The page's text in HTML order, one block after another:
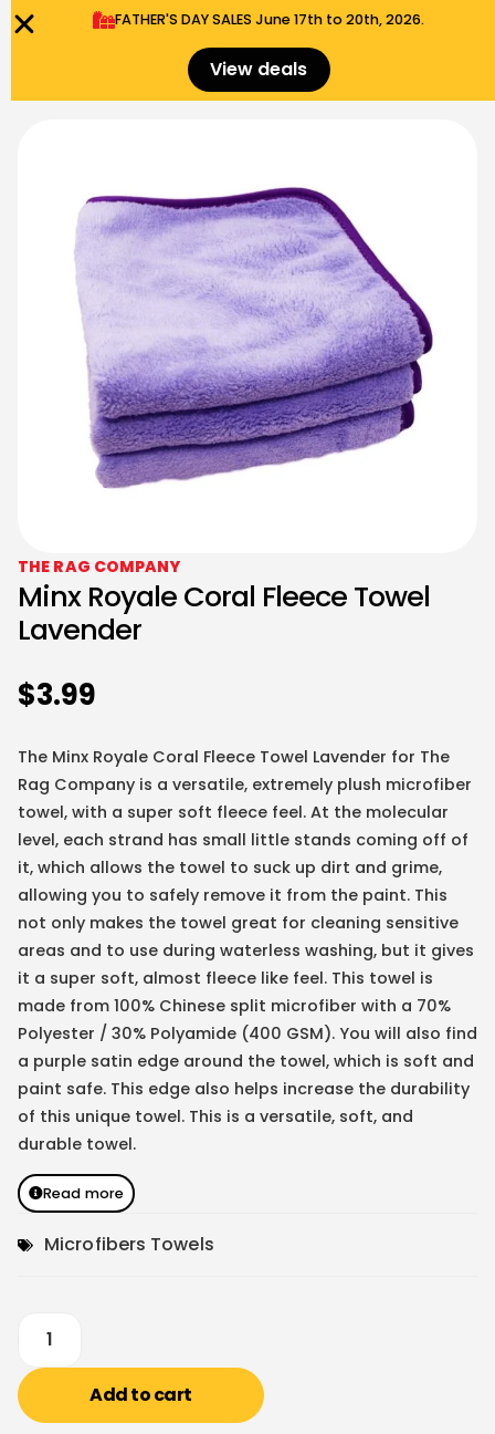
THE RAG COMPANY
Minx Royale Coral Fleece Towel
Lavender
$3.99
The Minx Royale Coral Fleece Towel Lavender for The
Rag Company is a versatile, extremely plush microfiber
towel, with a super soft fleece feel. At the molecular
level, each strand has small little stands coming off of
it, which allows the towel to suck up dirt and grime,
allowing you to safely remove it from the paint. This
not only makes the towel great for cleaning sensitive
areas and to use during waterless washing, but it gives
it a super soft, almost fleece like feel. This towel is
made from 100% Chinese split microfiber with a 70%
Polyester / 30% Polyamide (400 GSM). You will also find
a purple satin edge around the towel, which is soft and
paint safe. This edge also helps increase the durability
of this unique towel. This is a versatile, soft, and
durable towel.
Read more
Microfibers Towels
Add to cart
FATHER'S DAY SALES​ June 17th to 20th, 2026.
View deals